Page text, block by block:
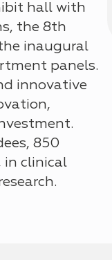
hall with
the 8th
inaugural
panels.
innovative
,
850
in clinical